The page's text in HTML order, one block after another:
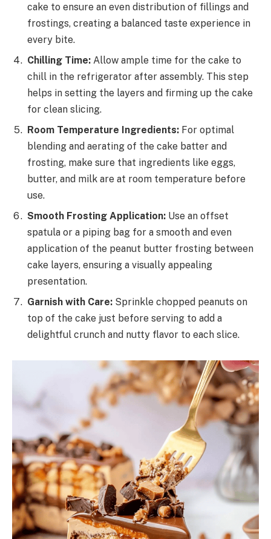
cake to ensure an even distribution of fillings and
frostings, creating a balanced taste experience in
every bite.
Chilling Time: Allow ample time for the cake to
chill in the refrigerator after assembly. This step
helps in setting the layers and firming up the cake
for clean slicing.
Room Temperature Ingredients: For optimal
blending and aerating of the cake batter and
frosting, make sure that ingredients like eggs,
butter, and milk are at room temperature before
use.
Smooth Frosting Application: Use an offset
spatula or a piping bag for a smooth and even
application of the peanut butter frosting between
cake layers, ensuring a visually appealing
presentation.
Garnish with Care: Sprinkle chopped peanuts on
top of the cake just before serving to add a
delightful crunch and nutty flavor to each slice.